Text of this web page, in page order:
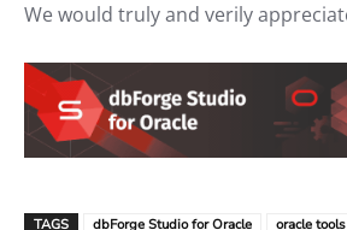
We would truly and verily
TAGS dbForge Studio for Oracle
oracle tools